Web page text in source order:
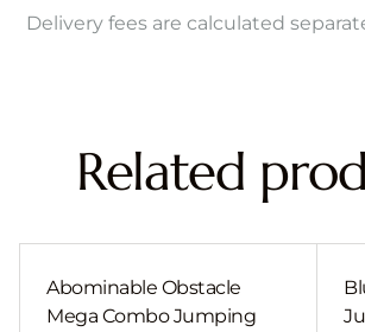
Delivery fees are calculated
Related
Abominable Obstacle
Mega Combo Jumping